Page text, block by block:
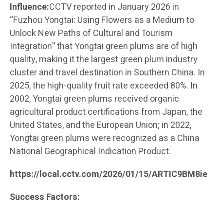
Influence:CCTV reported in January 2026 in
“Fuzhou Yongtai: Using Flowers as a Medium to
Unlock New Paths of Cultural and Tourism
Integration” that Yongtai green plums are of high
quality, making it the largest green plum industry
cluster and travel destination in Southern China. In
2025, the high-quality fruit rate exceeded 80%. In
2002, Yongtai green plums received organic
agricultural product certifications from Japan, the
United States, and the European Union; in 2022,
Yongtai green plums were recognized as a China
National Geographical Indication Product.
https://local.cctv.com/2026/01/15/
Success Factors: